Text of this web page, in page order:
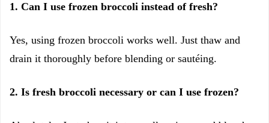
1. Can I use frozen broccoli instead of fresh?
Yes, using frozen broccoli works well. Just thaw and
drain it thoroughly before blending or sautéing.
2. Is fresh broccoli necessary or can I use frozen?